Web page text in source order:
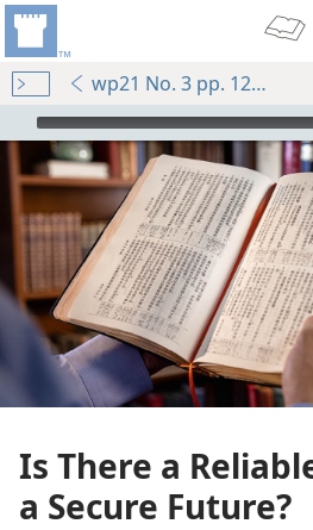
wp21 No. 3 pp. 12-14
mejs.audio-player
Is There a
a Secure Future?